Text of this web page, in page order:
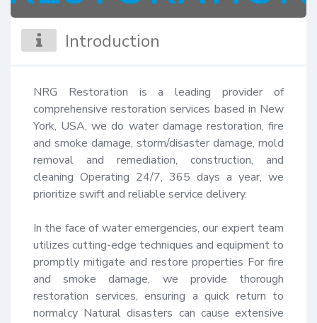
Introduction
NRG Restoration is a leading provider of
comprehensive restoration services based in New
York, USA, we do water damage restoration, fire
and smoke damage, storm/disaster damage, mold
removal and remediation, construction, and
cleaning Operating 24/7, 365 days a year, we
prioritize swift and reliable service delivery.
In the face of water emergencies, our expert team
utilizes cutting-edge techniques and equipment to
promptly mitigate and restore properties For fire
and smoke damage, we provide thorough
restoration services, ensuring a quick return to
normalcy Natural disasters can cause extensive